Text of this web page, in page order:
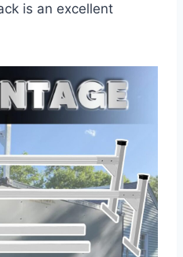
is an excellent